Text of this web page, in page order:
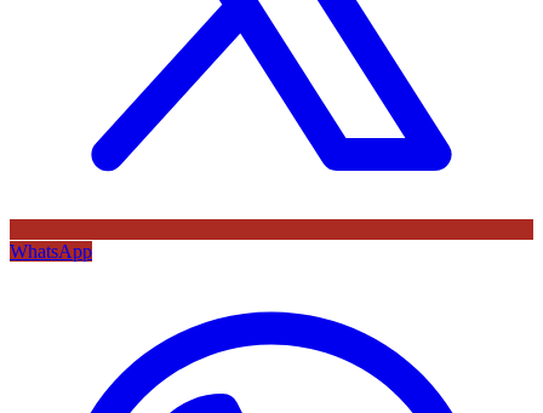
WhatsApp